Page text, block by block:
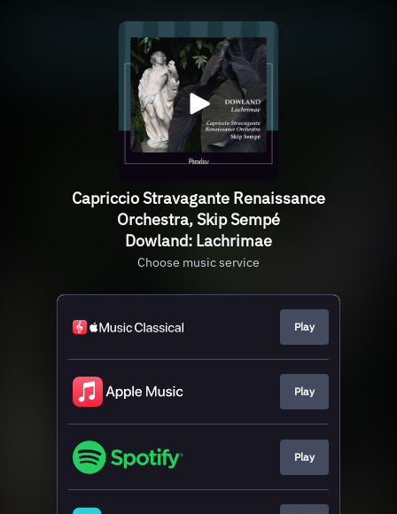
Capriccio Stravagante Renaissance
Orchestra, Skip Sempé
Dowland: Lachrimae
Choose music service
Play
Play
Play